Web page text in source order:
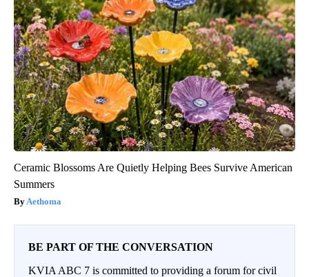
Ceramic Blossoms Are Quietly Helping Bees Survive American
Summers
Aethoma
BE PART OF THE CONVERSATION
KVIA ABC 7 is committed to providing a forum for civil